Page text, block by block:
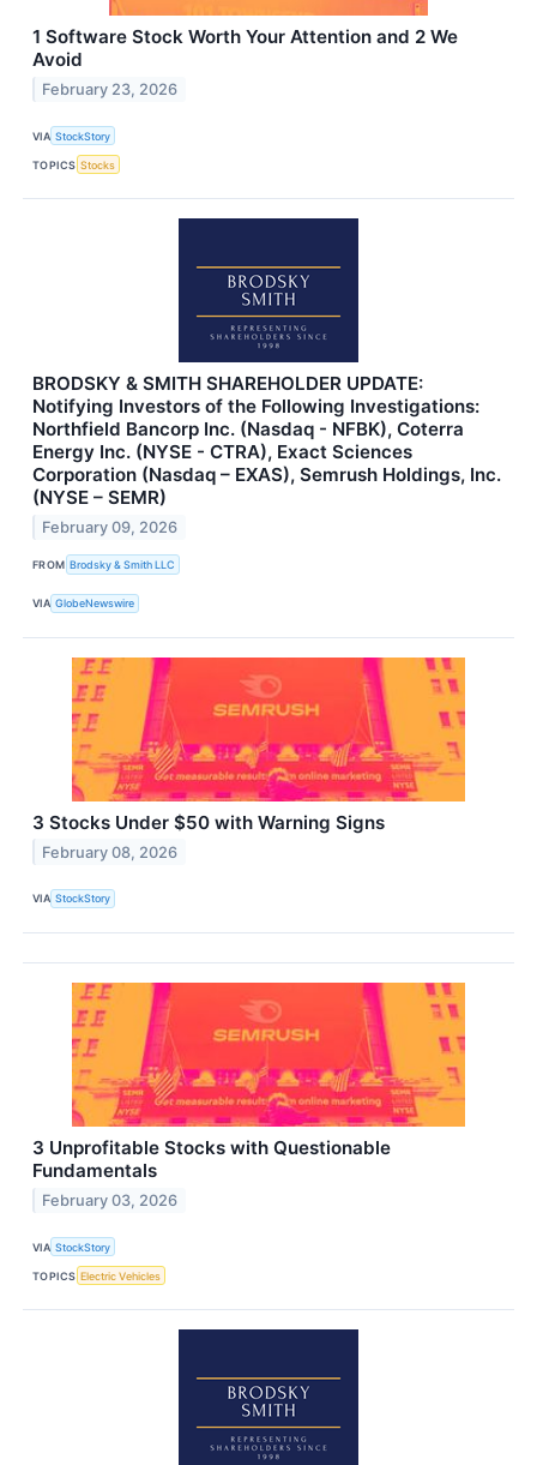
1 Software Stock Worth Your Attention and 2 We
Avoid
February 23, 2026
VIA StockStory
TOPICS Stocks
BRODSKY & SMITH SHAREHOLDER UPDATE:
Notifying Investors of the Following Investigations:
Northfield Bancorp Inc. (Nasdaq - NFBK), Coterra
Energy Inc. (NYSE - CTRA), Exact Sciences
Corporation (Nasdaq – EXAS), Semrush Holdings, Inc.
(NYSE – SEMR)
February 09, 2026
FROM Brodsky & Smith LLC
VIA GlobeNewswire
3 Stocks Under $50 with Warning Signs
February 08, 2026
VIA StockStory
3 Unprofitable Stocks with Questionable
Fundamentals
February 03, 2026
VIA StockStory
TOPICS Electric Vehicles